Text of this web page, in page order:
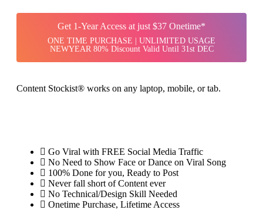
Get 1-Year Access at just $37 Onetime*
ONE TIME PURCHASE | UNLIMITED USAGE
NEWYEAR 80% Discount Valid Until 31st DEC
Content Stockist® works on any laptop, mobile, or tab.
Go Viral with FREE Social Media Traffic
No Need to Show Face or Dance on Viral Song
100% Done for you, Ready to Post
Never fall short of Content ever
No Technical/Design Skill Needed
Onetime Purchase, Lifetime Access